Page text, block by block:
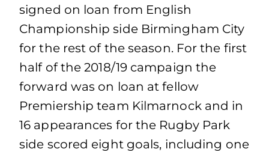
signed on loan from English
Championship side Birmingham City
for the rest of the season. For the first
half of the 2018/19 campaign the
forward was on loan at fellow
Premiership team Kilmarnock and in
16 appearances for the Rugby Park
side scored eight goals, including one